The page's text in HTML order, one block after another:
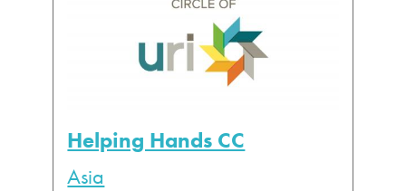
Helping Hands CC
Asia